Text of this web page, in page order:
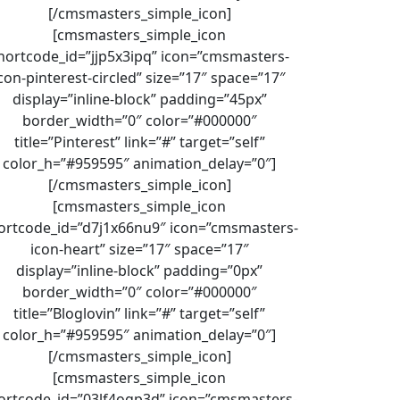
[/cmsmasters_simple_icon]
[cmsmasters_simple_icon
icon=”cmsmasters-
pinterest-circled” size=”17″ space=”17″
display=”inline-block” padding=”45px”
border_width=”0″ color=”#000000″
title=”Pinterest” link=”#” target=”self”
color_h=”#959595″ animation_delay=”0″]
[/cmsmasters_simple_icon]
[cmsmasters_simple_icon
icon=”cmsmasters-
icon-heart” size=”17″ space=”17″
display=”inline-block” padding=”0px”
border_width=”0″ color=”#000000″
title=”Bloglovin” link=”#” target=”self”
color_h=”#959595″ animation_delay=”0″]
[/cmsmasters_simple_icon]
[cmsmasters_simple_icon